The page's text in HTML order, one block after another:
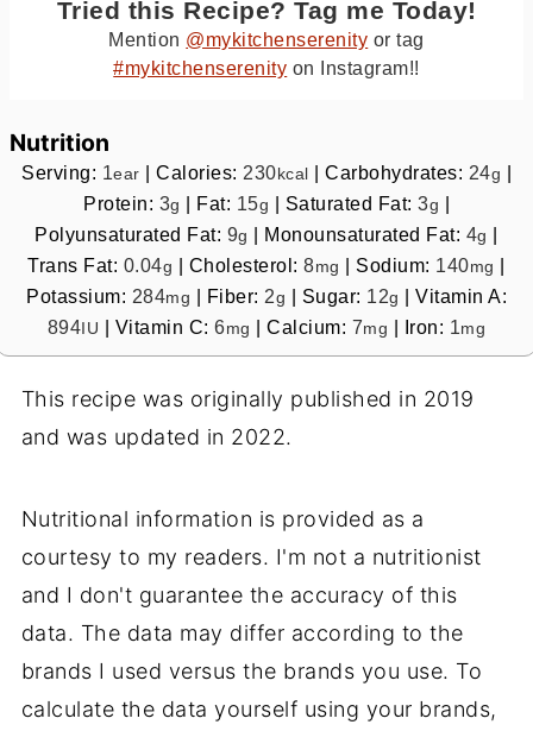
Tried this Recipe? Tag me Today!
Mention @mykitchenserenity or tag
#mykitchenserenity on Instagram!!
Nutrition
Serving: 1ear | Calories: 230kcal | Carbohydrates: 24g |
Protein: 3g | Fat: 15g | Saturated Fat: 3g |
Polyunsaturated Fat: 9g | Monounsaturated Fat: 4g |
Trans Fat: 0.04g | Cholesterol:8mg | Sodium: 140mg |
Potassium: 284mg | Fiber: 2g | Sugar: 12g | Vitamin A:
894IU | Vitamin C:6mg |Calcium: 7mg | Iron: 1mg
This recipe was originally published in 2019
and was updated in 2022.
Nutritional information is provided as a
courtesy to my readers. I'm not a nutritionist
and I don't guarantee the accuracy of this
data. The data may differ according to the
brands I used versus the brands you use. To
calculate the data yourself using your brands,